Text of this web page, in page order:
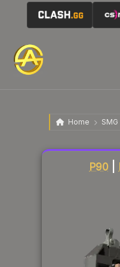
Home SMG
P90
Liquidity score